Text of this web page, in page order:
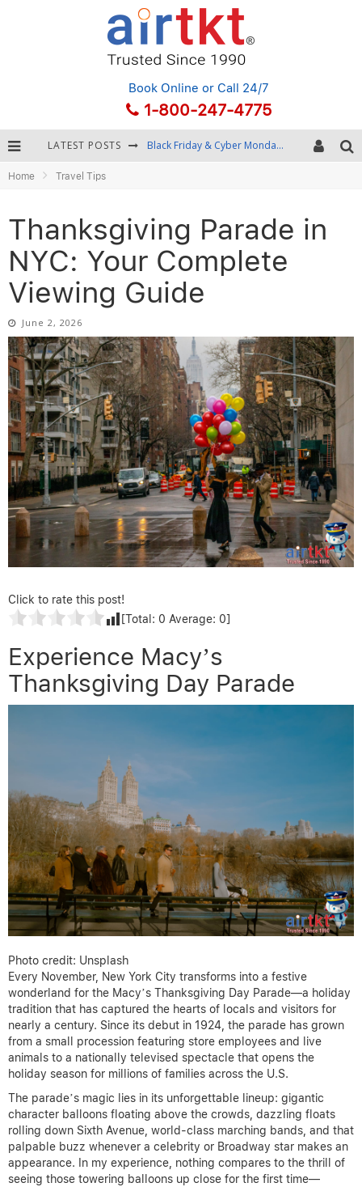
Book Online or Call 24/7
1-800-247-4775
LATEST POSTS Winter Destination Packing: Layering and Cold-Weather Essentials
Black Friday & Cyber Monday: Snagging the Best Travel Deals
Home Travel Tips
Thanksgiving Parade in
NYC: Your Complete
Viewing Guide
June 2, 2026
Click to rate this post!
[Total: 0 Average: 0]
Experience Macy’s
Thanksgiving Day Parade
Photo credit: Unsplash
Every November, New York City transforms into a festive
wonderland for the Macy’s Thanksgiving Day Parade—a holiday
tradition that has captured the hearts of locals and visitors for
nearly a century. Since its debut in 1924, the parade has grown
from a small procession featuring store employees and live
animals to a nationally televised spectacle that opens the
holiday season for millions of families across the U.S.
The parade’s magic lies in its unforgettable lineup: gigantic
character balloons floating above the crowds, dazzling floats
rolling down Sixth Avenue, world-class marching bands, and that
palpable buzz whenever a celebrity or Broadway star makes an
appearance. In my experience, nothing compares to the thrill of
seeing those towering balloons up close for the first time—